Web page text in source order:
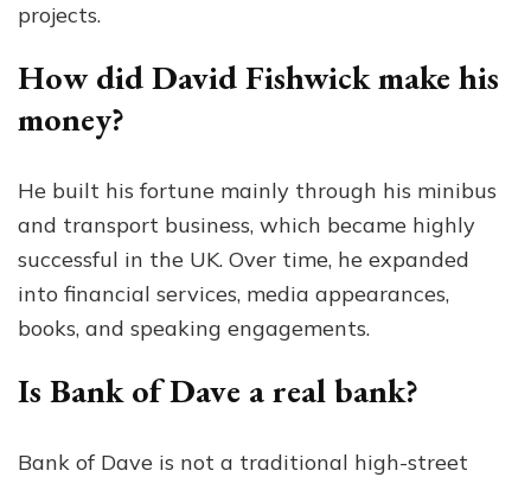
projects.
How did David Fishwick make his
money?
He built his fortune mainly through his minibus
and transport business, which became highly
successful in the UK. Over time, he expanded
into financial services, media appearances,
books, and speaking engagements.
Is Bank of Dave a real bank?
Bank of Dave is not a traditional high-street